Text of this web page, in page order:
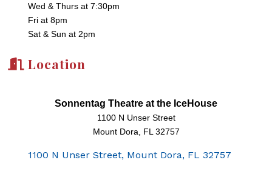
Wed & Thurs at 7:30pm
Fri at 8pm
Sat & Sun at 2pm
Location
Sonnentag Theatre at the IceHouse
1100 N Unser Street
Mount Dora, FL 32757
1100 N Unser Street Mount Dora FL 32757